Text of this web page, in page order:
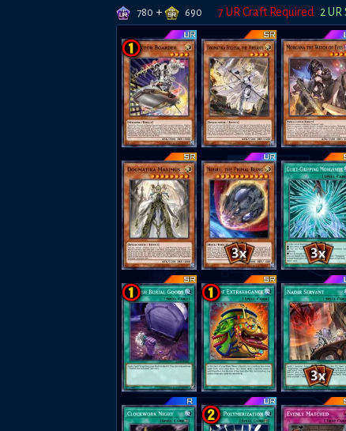
780 + 690 7 UR Craft Required 2 UR